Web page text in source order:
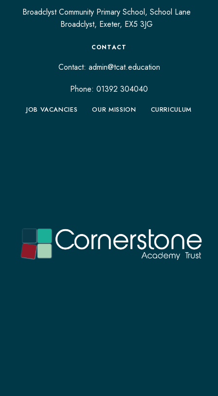
Broadclyst Community Primary School, School Lane
Broadclyst, Exeter, EX5 3JG
CONTACT
Contact: admin@tcat.education
Phone: 01392 304040
JOB VACANCIES OUR MISSION CURRICULUM